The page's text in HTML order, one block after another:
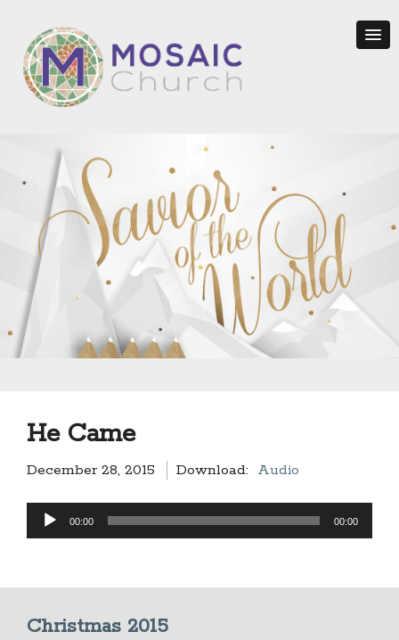
He Came
December 28, 2015 Download: Audio
Audio
Player
00:00 00:00
Christmas 2015